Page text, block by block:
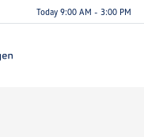
Today 9:00 AM - 3:00 PM